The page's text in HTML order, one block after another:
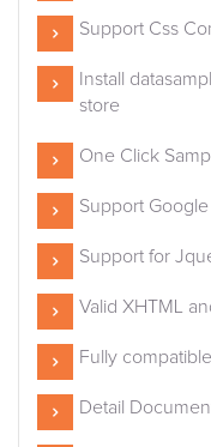
Support Css
Install
store
One Click
Support
Support for
Valid XHTML
Fully
Detail